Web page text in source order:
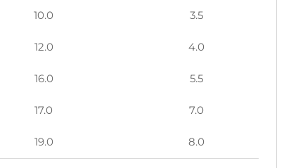
10.0 3.5
12.0 4.0
16.0 5.5
17.0 7.0
19.0 8.0